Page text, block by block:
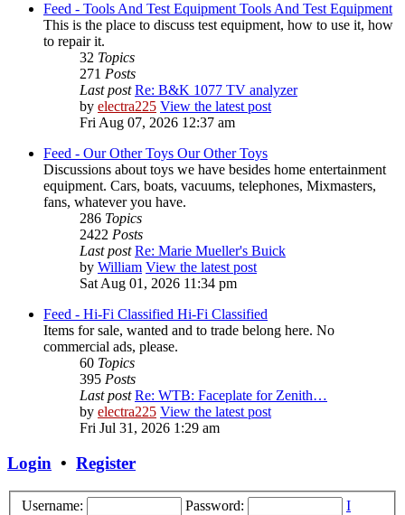
Feed - Tools And Test Equipment Tools And Test Equipment
This is the place to discuss test equipment, how to use it, how
to repair it.
32 Topics
271 Posts
Last post Re: B&K 1077 TV analyzer
by electra225 View the latest post
Fri Aug 07, 2026 12:37 am
Feed - Our Other Toys Our Other Toys
Discussions about toys we have besides home entertainment
equipment. Cars, boats, vacuums, telephones, Mixmasters,
fans, whatever you have.
286 Topics
2422 Posts
Last post Re: Marie Mueller's Buick
by William View the latest post
Sat Aug 01, 2026 11:34 pm
Feed - Hi-Fi Classified Hi-Fi Classified
Items for sale, wanted and to trade belong here. No
commercial ads, please.
60 Topics
395 Posts
Last post Re: WTB: Faceplate for Zenith…
by electra225 View the latest post
Fri Jul 31, 2026 1:29 am
Login • Register
Username: Password:
I